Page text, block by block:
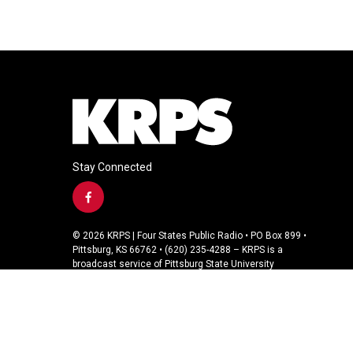
Stay Connected
f
c
e
b
© 2026 KRPS | Four States Public Radio • PO Box 899 •
Pittsburg, KS 66762 • (620) 235-4288 – KRPS is a
broadcast service of Pittsburg State University